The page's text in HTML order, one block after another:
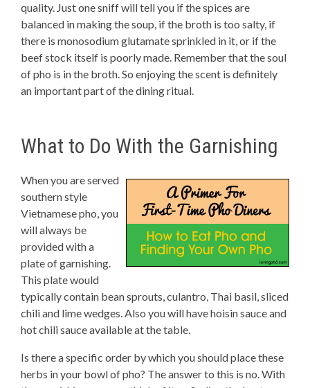
quality. Just one sniff will tell you if the spices are
balanced in making the soup, if the broth is too salty, if
there is monosodium glutamate sprinkled in it, or if the
beef stock itself is poorly made. Remember that the soul
of pho is in the broth. So enjoying the scent is definitely
an important part of the dining ritual.
What to Do With the Garnishing
When you are served
southern style
Vietnamese pho, you
will always be
provided with a
plate of garnishing.
This plate would
typically contain bean sprouts, culantro, Thai basil, sliced
chili and lime wedges. Also you will have hoisin sauce and
hot chili sauce available at the table.
Is there a specific order by which you should place these
herbs in your bowl of pho? The answer to this is no. With